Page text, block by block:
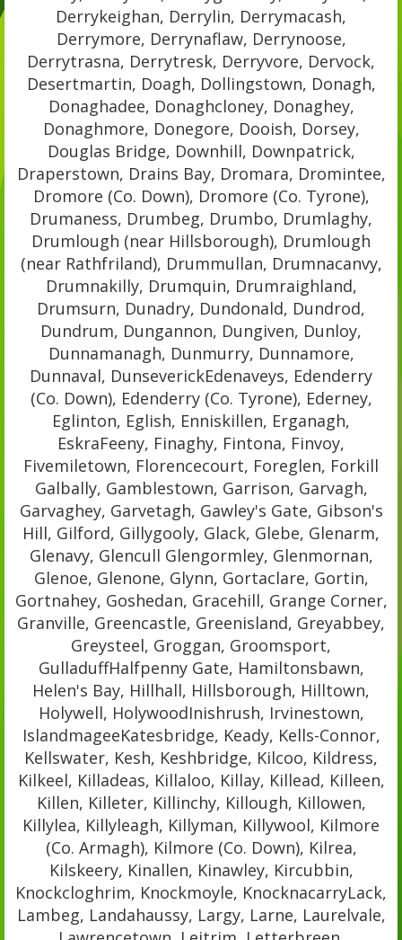
Derrykeighan, Derrylin, Derrymacash,
Derrymore, Derrynaflaw, Derrynoose,
Derrytrasna, Derrytresk, Derryvore, Dervock,
Desertmartin, Doagh, Dollingstown, Donagh,
Donaghadee, Donaghcloney, Donaghey,
Donaghmore, Donegore, Dooish, Dorsey,
Douglas Bridge, Downhill, Downpatrick,
Draperstown, Drains Bay, Dromara, Dromintee,
Dromore (Co. Down), Dromore (Co. Tyrone),
Drumaness, Drumbeg, Drumbo, Drumlaghy,
Drumlough (near Hillsborough), Drumlough
(near Rathfriland), Drummullan, Drumnacanvy,
Drumnakilly, Drumquin, Drumraighland,
Drumsurn, Dunadry, Dundonald, Dundrod,
Dundrum, Dungannon, Dungiven, Dunloy,
Dunnamanagh, Dunmurry, Dunnamore,
Dunnaval, DunseverickEdenaveys, Edenderry
(Co. Down), Edenderry (Co. Tyrone), Ederney,
Eglinton, Eglish, Enniskillen, Erganagh,
EskraFeeny, Finaghy, Fintona, Finvoy,
Fivemiletown, Florencecourt, Foreglen, Forkill
Galbally, Gamblestown, Garrison, Garvagh,
Garvaghey, Garvetagh, Gawley's Gate, Gibson's
Hill, Gilford, Gillygooly, Glack, Glebe, Glenarm,
Glenavy, Glencull Glengormley, Glenmornan,
Glenoe, Glenone, Glynn, Gortaclare, Gortin,
Gortnahey, Goshedan, Gracehill, Grange Corner,
Granville, Greencastle, Greenisland, Greyabbey,
Greysteel, Groggan, Groomsport,
GulladuffHalfpenny Gate, Hamiltonsbawn,
Helen's Bay, Hillhall, Hillsborough, Hilltown,
Holywell, HolywoodInishrush, Irvinestown,
IslandmageeKatesbridge, Keady, Kells-Connor,
Kellswater, Kesh, Keshbridge, Kilcoo, Kildress,
Kilkeel, Killadeas, Killaloo, Killay, Killead, Killeen,
Killen, Killeter, Killinchy, Killough, Killowen,
Killylea, Killyleagh, Killyman, Killywool, Kilmore
(Co. Armagh), Kilmore (Co. Down), Kilrea,
Kilskeery, Kinallen, Kinawley, Kircubbin,
Knockcloghrim, Knockmoyle, KnocknacarryLack,
Lambeg, Landahaussy, Largy, Larne, Laurelvale,